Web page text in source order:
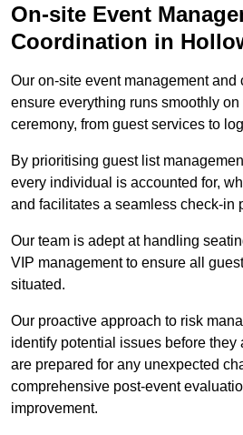
On-site Event
Coordination in
Our on-site event management
ensure everything runs smoothly
ceremony, from guest services to
By prioritising guest list
every individual is accounted for,
and facilitates a seamless check-in
Our team is adept at handling
VIP management to ensure all
situated.
Our proactive approach to risk
identify potential issues before they
are prepared for any unexpected
comprehensive post-event
improvement.